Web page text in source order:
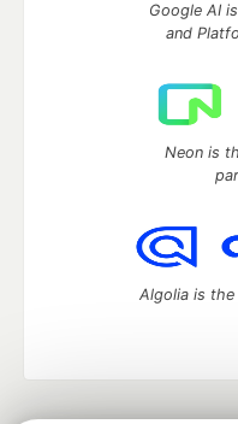
Google AI
and
Neon is
Algolia is